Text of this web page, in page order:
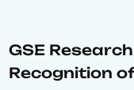
GSE
Recognition